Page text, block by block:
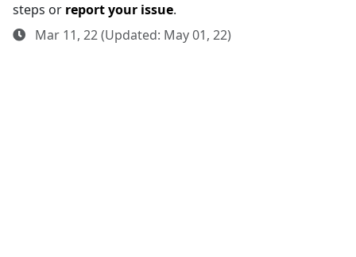
steps or report your issue.
Mar 11, 22 (Updated: May 01, 22)